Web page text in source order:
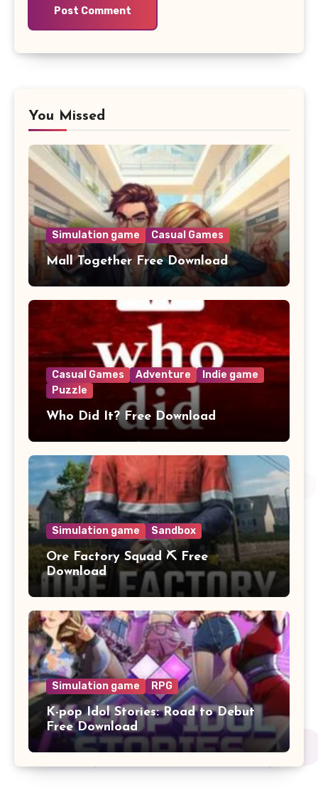
You Missed
Simulation game Casual Games
Mall Together Free Download
Casual Games Adventure
Indie game
Puzzle
Who Did It? Free Download
Simulation game Sandbox
Ore Factory Squad ⛏️ Free
Download
Simulation game RPG
K-pop Idol Stories: Road to Debut
Free Download